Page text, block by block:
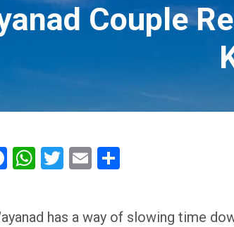
Couple
Facebook
WhatsApp
Twitter
Email
has a way of slowing time